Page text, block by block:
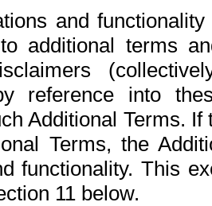
and
additional terms
reference into
Additional Terms.
Terms, the
functionality. This
11 below.